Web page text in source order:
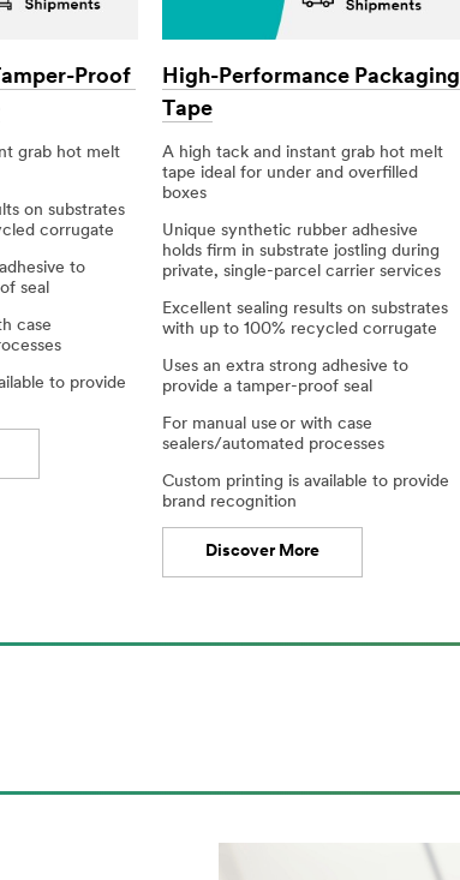
Proof
grab​ hot melt
on substrates
corrugate​
to
seal
case
to provide
High-Performance Packaging
Tape
A high tack and instant grab hot melt
tape ideal for under and overfilled
boxes
Unique synthetic rubber adhesive
holds firm in substrate jostling during
private, single-parcel carrier services
Excellent sealing results on substrates
with up to 100% recycled corrugate​
Uses an extra strong adhesive to
provide a tamper-proof seal
For manual use or with case
sealers/automated processes​
Custom printing is available to provide
brand recognition​
Discover More